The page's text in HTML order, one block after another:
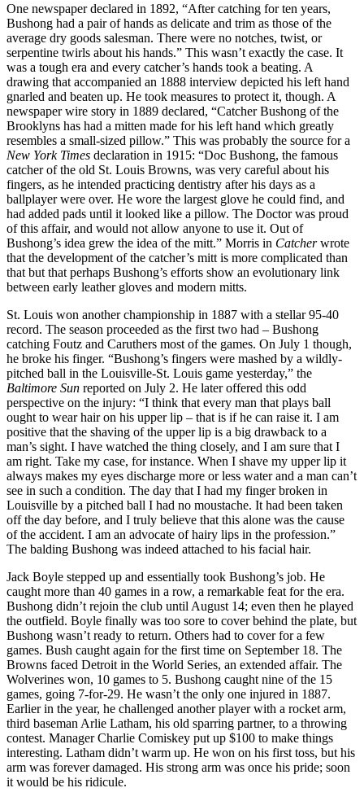
One newspaper declared in 1892, “After catching for ten years,
Bushong had a pair of hands as delicate and trim as those of the
average dry goods salesman. There were no notches, twist, or
serpentine twirls about his hands.” This wasn’t exactly the case. It
was a tough era and every catcher’s hands took a beating. A
drawing that accompanied an 1888 interview depicted his left hand
gnarled and beaten up. He took measures to protect it, though. A
newspaper wire story in 1889 declared, “Catcher Bushong of the
Brooklyns has had a mitten made for his left hand which greatly
resembles a small-sized pillow.” This was probably the source for a
New York Times declaration in 1915: “Doc Bushong, the famous
catcher of the old St. Louis Browns, was very careful about his
fingers, as he intended practicing dentistry after his days as a
ballplayer were over. He wore the largest glove he could find, and
had added pads until it looked like a pillow. The Doctor was proud
of this affair, and would not allow anyone to use it. Out of
Bushong’s idea grew the idea of the mitt.” Morris in Catcherwrote
that the development of the catcher’s mitt is more complicated than
that but that perhaps Bushong’s efforts show an evolutionary link
between early leather gloves and modern mitts.
St. Louis won another championship in 1887 with a stellar 95-40
record. The season proceeded as the first two had – Bushong
catching Foutz and Caruthers most of the games. On July 1 though,
he broke his finger. “Bushong’s fingers were mashed by a wildly-
pitched ball in the Louisville-St. Louis game yesterday,” the
Baltimore Sun reported on July 2. He later offered this odd
perspective on the injury: “I think that every man that plays ball
ought to wear hair on his upper lip – that is if he can raise it. I am
positive that the shaving of the upper lip is a big drawback to a
man’s sight. I have watched the thing closely, and I am sure that I
am right. Take my case, for instance. When I shave my upper lip it
always makes my eyes discharge more or less water and a man can’t
see in such a condition. The day that I had my finger broken in
Louisville by a pitched ball I had no moustache. It had been taken
off the day before, and I truly believe that this alone was the cause
of the accident. I am an advocate of hairy lips in the profession.”
The balding Bushong was indeed attached to his facial hair.
Jack Boyle stepped up and essentially took Bushong’s job. He
caught more than 40 games in a row, a remarkable feat for the era.
Bushong didn’t rejoin the club until August 14; even then he played
the outfield. Boyle finally was too sore to cover behind the plate, but
Bushong wasn’t ready to return. Others had to cover for a few
games. Bush caught again for the first time on September 18. The
Browns faced Detroit in the World Series, an extended affair. The
Wolverines won, 10 games to 5. Bushong caught nine of the 15
games, going 7-for-29. He wasn’t the only one injured in 1887.
Earlier in the year, he challenged another player with a rocket arm,
third baseman Arlie Latham, his old sparring partner, to a throwing
contest. Manager Charlie Comiskey put up $100 to make things
interesting. Latham didn’t warm up. He won on his first toss, but his
arm was forever damaged. His strong arm was once his pride; soon
it would be his ridicule.